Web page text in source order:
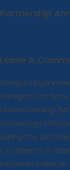
Partnership
Leave A
Jiangsu Huge
Paragon City
Understanding
technology
during the 2nd
Conference in
between Pakistan